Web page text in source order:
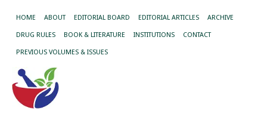
HOME ABOUT EDITORIAL BOARD EDITORIAL ARTICLES ARCHIVE
DRUG RULES BOOK & LITERATURE INSTITUTIONS CONTACT
PREVIOUS VOLUMES & ISSUES